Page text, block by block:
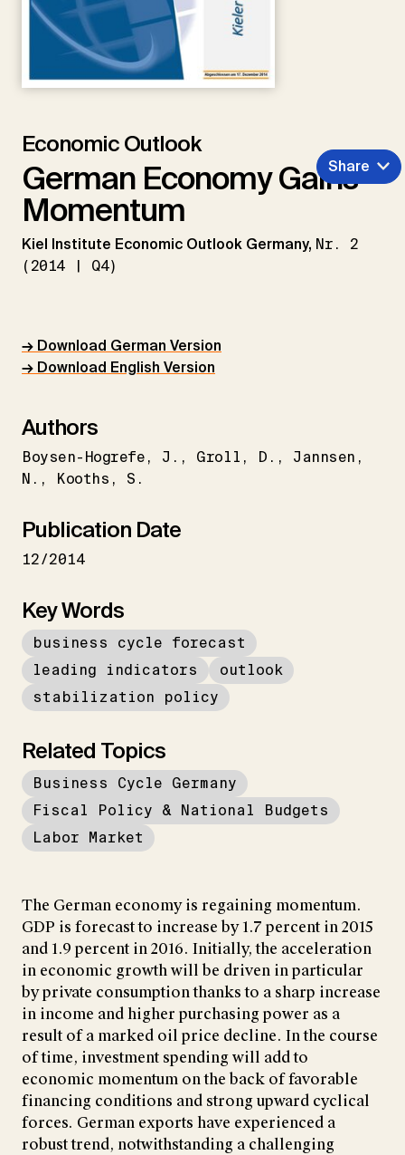
Economic Outlook
German Economy Gains
Momentum
Kiel Institute Economic Outlook Germany, Nr. 2
(2014 | Q4)
Share
→ Download German Version
→ Download English Version
Authors
Boysen-Hogrefe J. Groll D.
Jannsen
N.
Kooths S.
Publication Date
12/2014
Key Words
business cycle forecast
leading indicators
outlook
stabilization policy
Related Topics
Business Cycle Germany
Fiscal Policy & National Budgets
Labor Market
The German economy is regaining momentum.
GDP is forecast to increase by 1.7 percent in 2015
and 1.9 percent in 2016. Initially, the acceleration
in economic growth will be driven in particular
by private consumption thanks to a sharp increase
in income and higher purchasing power as a
result of a marked oil price decline. In the course
of time, investment spending will add to
economic momentum on the back of favorable
financing conditions and strong upward cyclical
forces. German exports have experienced a
robust trend, notwithstanding a challenging